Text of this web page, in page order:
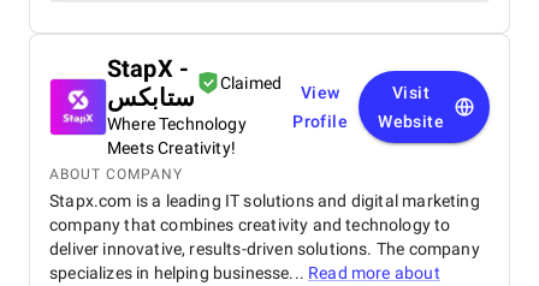
StapX -
ستابكس
Claimed
Where Technology
Meets Creativity!
View
Profile
Visit
Website
ABOUT COMPANY
Stapx.com is a leading IT solutions and digital marketing
company that combines creativity and technology to
deliver innovative, results-driven solutions. The company
specializes in helping businesse... Read more about